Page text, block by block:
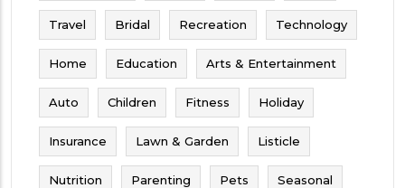
Travel Bridal Recreation Technology
Home Education Arts & Entertainment
Auto Children Fitness Holiday
Insurance Lawn & Garden Listicle
Nutrition Parenting Pets Seasonal